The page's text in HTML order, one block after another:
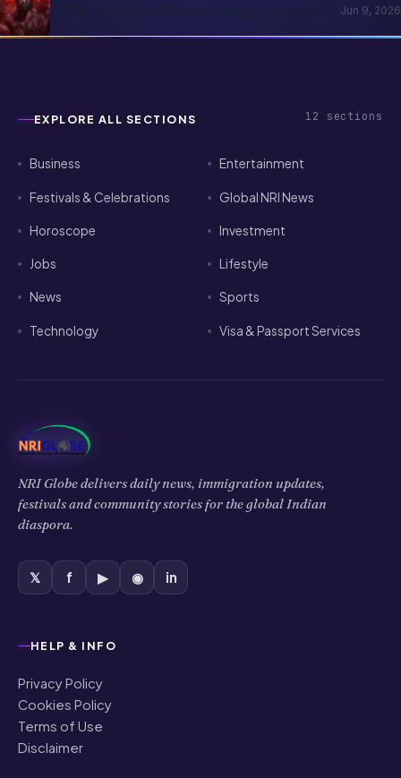
Why is the Peddi Team Doing Corporate
Jun 9, 2026
EXPLORE ALL SECTIONS 12 sections
Business Entertainment
Festivals & Celebrations Global NRI News
Horoscope Investment
Jobs Lifestyle
News Sports
Technology Visa & Passport Services
NRI Globe delivers daily news, immigration updates,
festivals and community stories for the global Indian
diaspora.
𝕏 f ▶ ◉ in
HELP & INFO
Privacy Policy
Cookies Policy
Terms of Use
Disclaimer